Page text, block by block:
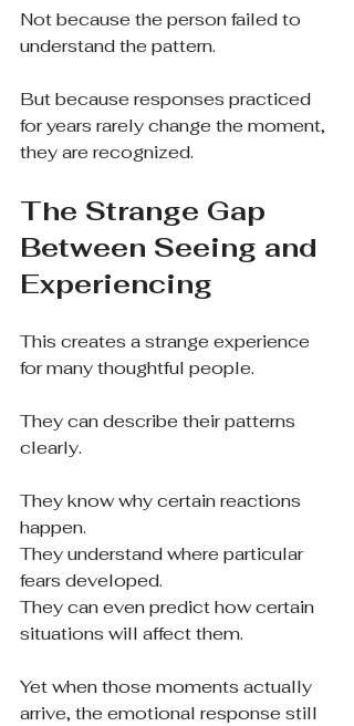
Not because the person failed to
understand the pattern.
But because responses practiced
for years rarely change the moment,
they are recognized.
The Strange Gap
Between Seeing and
Experiencing
This creates a strange experience
for many thoughtful people.
They can describe their patterns
clearly.
They know why certain reactions
happen.
They understand where particular
fears developed.
They can even predict how certain
situations will affect them.
Yet when those moments actually
arrive, the emotional response still